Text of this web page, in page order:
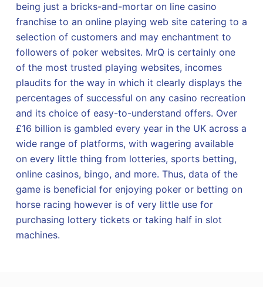
being just a bricks-and-mortar on line casino
franchise to an online playing web site catering to a
selection of customers and may enchantment to
followers of poker websites. MrQ is certainly one
of the most trusted playing websites, incomes
plaudits for the way in which it clearly displays the
percentages of successful on any casino recreation
and its choice of easy-to-understand offers. Over
£16 billion is gambled every year in the UK across a
wide range of platforms, with wagering available
on every little thing from lotteries, sports betting,
online casinos, bingo, and more. Thus, data of the
game is beneficial for enjoying poker or betting on
horse racing however is of very little use for
purchasing lottery tickets or taking half in slot
machines.